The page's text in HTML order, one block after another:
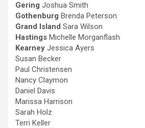
Gering Joshua Smith
Gothenburg Brenda Peterson
Grand Island Sara Wilson
Hastings Michelle Morganflash
Kearney Jessica Ayers
Susan Becker
Paul Christensen
Nancy Claymon
Daniel Davis
Marissa Harrison
Sarah Holz
Terri Keller